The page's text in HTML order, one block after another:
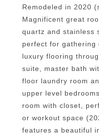
Remodeled in 2020
Magnificent great
quartz and stainless
perfect for gathering
luxury flooring
suite, master bath
floor laundry room
upper level
room with closet,
or workout space
features a beautiful